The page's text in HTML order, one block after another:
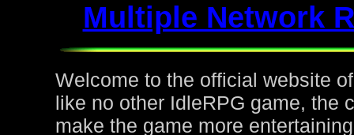
Multiple Network
Welcome to the official website
like no other IdleRPG game, the
make the game more